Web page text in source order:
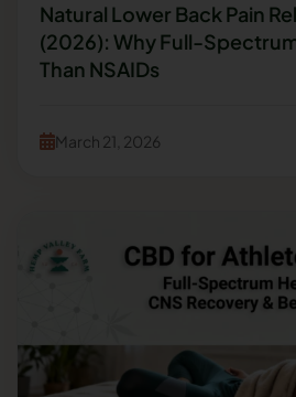
Natural Lower Back Pain
(2026): Why Full-
Than NSAIDs
March 21, 2026